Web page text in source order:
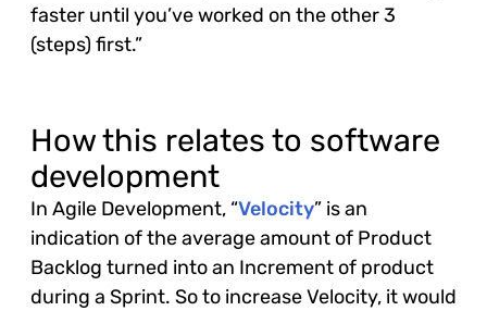
faster until you’ve worked on the other 3
(steps) first.”
How this relates to software
development
In Agile Development, “Velocity” is an
indication of the average amount of Product
Backlog turned into an Increment of product
during a Sprint. So to increase Velocity, it would